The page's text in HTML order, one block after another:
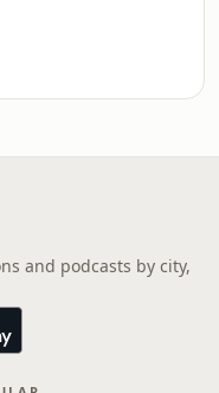
and podcasts by city,